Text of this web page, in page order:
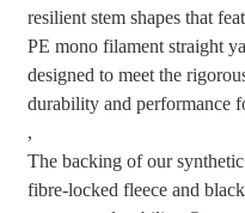
resilient stem shapes that
PE mono filament straight
designed to meet the
durability and performance
,
The backing of our
fibre-locked fleece and